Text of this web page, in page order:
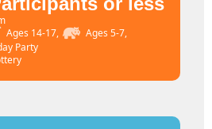
Ages 14-17,
Ages 5-7,
Party